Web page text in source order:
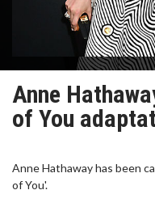
Anne
of You
Anne Hathaway has been
of You'.